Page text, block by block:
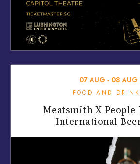
07 AUG ‐ 08 AUG
FOOD AND
Meatsmith X People
International